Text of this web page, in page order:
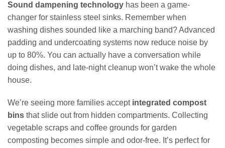
Sound dampening technology has been a game-
changer for stainless steel sinks. Remember when
washing dishes sounded like a marching band? Advanced
padding and undercoating systems now reduce noise by
up to 80%. You can actually have a conversation while
doing dishes, and late-night cleanup won’t wake the whole
house.
We’re seeing more families accept integrated compost
bins that slide out from hidden compartments. Collecting
vegetable scraps and coffee grounds for garden
composting becomes simple and odor-free. It’s perfect for